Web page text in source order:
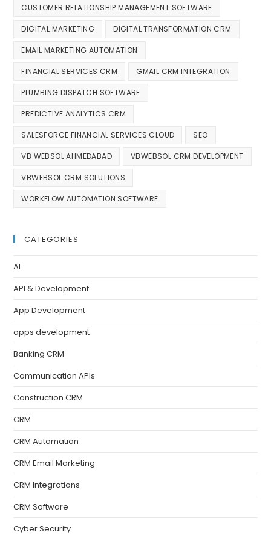
CUSTOMER RELATIONSHIP MANAGEMENT SOFTWARE
DIGITAL MARKETING DIGITAL TRANSFORMATION CRM
EMAIL MARKETING AUTOMATION
FINANCIAL SERVICES CRM GMAIL CRM INTEGRATION
PLUMBING DISPATCH SOFTWARE
PREDICTIVE ANALYTICS CRM
SALESFORCE FINANCIAL SERVICES CLOUD SEO
VB WEBSOL AHMEDABAD VBWEBSOL CRM DEVELOPMENT
VBWEBSOL CRM SOLUTIONS
WORKFLOW AUTOMATION SOFTWARE
CATEGORIES
AI
API & Development
App Development
apps development
Banking CRM
Communication APIs
Construction CRM
CRM
CRM Automation
CRM Email Marketing
CRM Integrations
CRM Software
Cyber Security